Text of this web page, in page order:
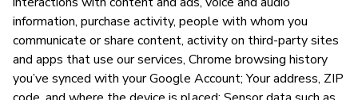
information, purchase activity, people with whom you
communicate or share content, activity on third-party sites
and apps that use our services, Chrome browsing history
you’ve synced with your Google Account; Your address, ZIP